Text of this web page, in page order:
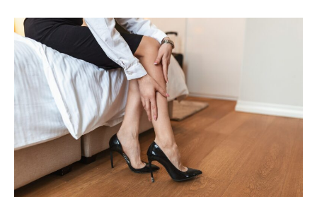
Choosing
Varicose
Vein
Treatment
in
Eldersburg
Summer-